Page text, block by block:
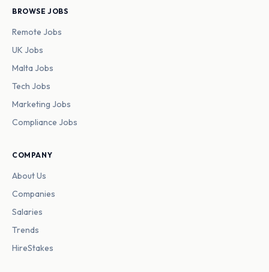
BROWSE JOBS
Remote Jobs
UK Jobs
Malta Jobs
Tech Jobs
Marketing Jobs
Compliance Jobs
COMPANY
About Us
Companies
Salaries
Trends
HireStakes